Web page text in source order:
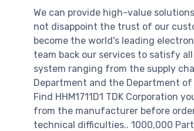
We can provide high-value
not disappoint the trust of our
become the world's leading
team back our services to satisfy
system ranging from the supply
Department and the Department
Find HHM1711D1 TDK
from the manufacturer before
technical difficulties.. 1000,000